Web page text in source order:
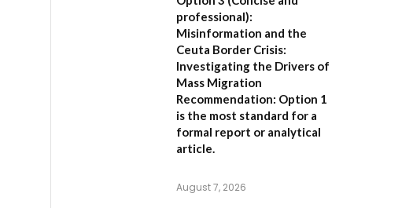
professional):
Misinformation and the
Ceuta Border Crisis:
Investigating the Drivers of
Mass Migration
Recommendation: Option 1
is the most standard for a
formal report or analytical
article.
August 7, 2026